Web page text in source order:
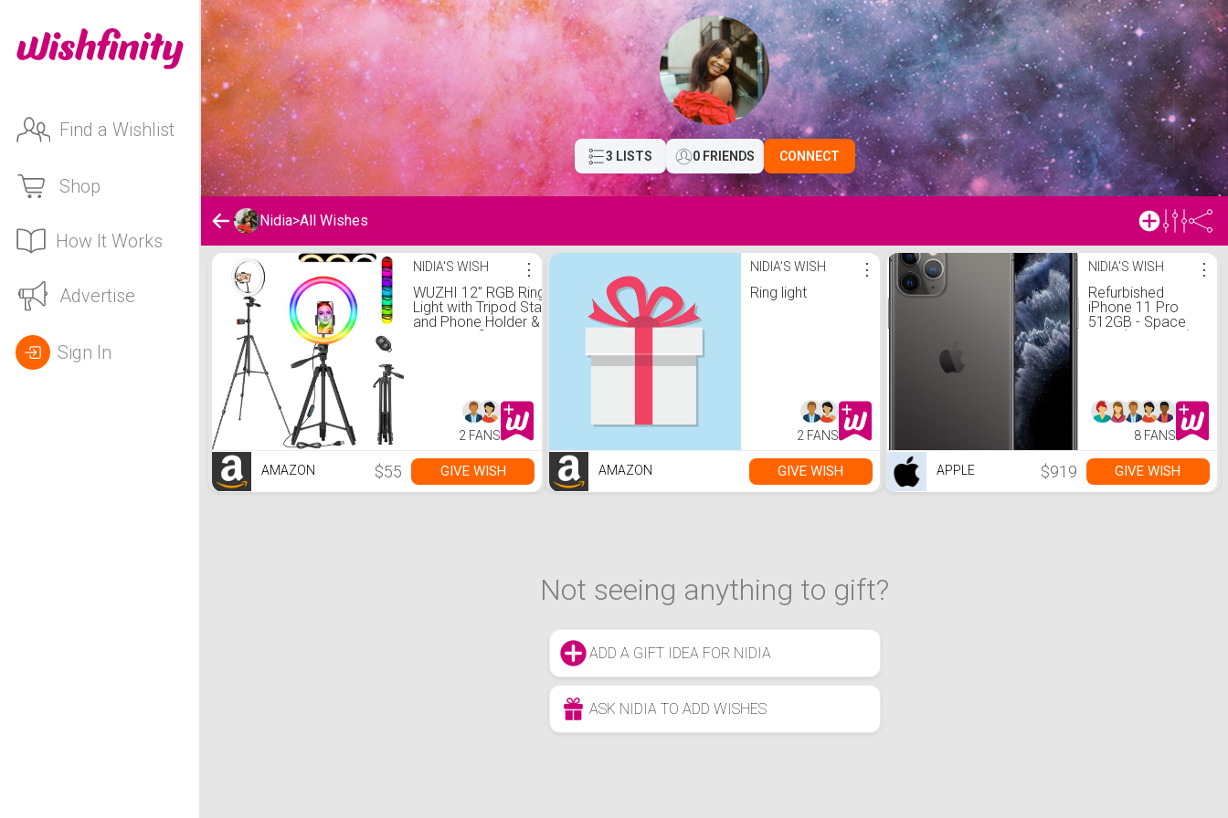
Find a Wishlist
Shop
How It Works
Advertise
Sign In
3 LISTS 0 FRIENDS CONNECT
Nidia>All Wishes
Nidia's Wishlist NIDIA'S WISH
WUZHI 12'' RGB Ring
Light with Tripod Stand
and Phone Holder & 65''
Stand, Selfie Ring Light
Stream,Makeup,YouTube
⋮
2 FANS
AMAZON $55 GIVE WISH
NIDIA'S WISH
Ring light
⋮
2 FANS
AMAZON GIVE WISH
NIDIA'S WISH
Refurbished
iPhone 11 Pro
512GB - Space
Gray (Unlocked)
⋮
8 FANS
APPLE $919 GIVE WISH
Not seeing anything to gift?
ADD A GIFT IDEA FOR NIDIA
ASK NIDIA TO ADD WISHES